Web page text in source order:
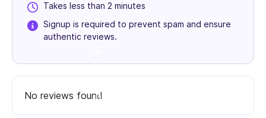
Takes less than 2 minutes
Signup is required to prevent spam and ensure
authentic reviews.
No reviews found